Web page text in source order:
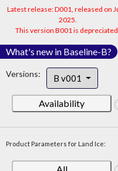
Latest release: D001, released on
2025.
This version B001 is
What's new in Baseline-B?
Versions: B v001
Availability
Product Parameters for Land Ice:
All